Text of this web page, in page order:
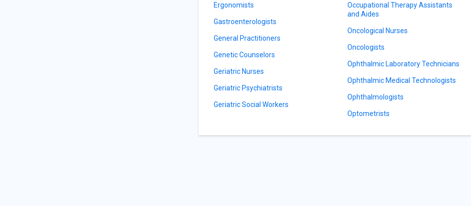
Ergonomists
Gastroenterologists
General Practitioners
Genetic Counselors
Geriatric Nurses
Geriatric Psychiatrists
Geriatric Social Workers
Occupational Therapy Assistants
and Aides
Oncological Nurses
Oncologists
Ophthalmic Laboratory Technicians
Ophthalmic Medical Technologists
Ophthalmologists
Optometrists